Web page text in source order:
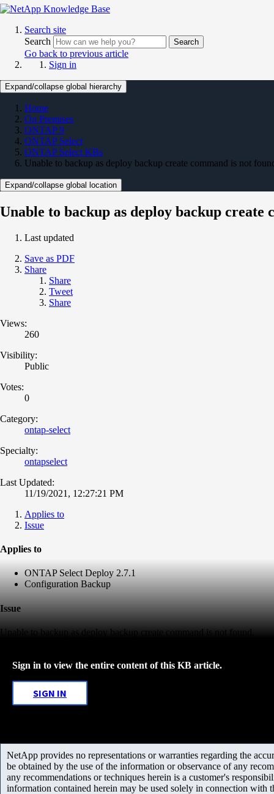
Search site
Search
Search
Go back to previous article
Sign in
Expand/collapse global hierarchy
Home
On Premises
ONTAP 9
ONTAP Select
ONTAP Select KBs
Unable to backup as deploy backup create command is not
Expand/collapse global location
Unable to backup as deploy backup create
Last updated
Save as PDF
Share
Share
Tweet
Share
Views:
260
Visibility:
Public
Votes:
0
Category:
ontap-select
Specialty:
ontapselect
Last Updated:
11/19/2021, 12:27:21 PM
Applies to
Issue
Applies to
ONTAP Select Deploy 2.7.1
Configuration Backup
Issue
Unable to backup as deploy backup create command is not found.
Sign in to view the entire content of this KB article.
SIGN IN
NetApp provides no representations or warranties regarding the
be obtained by the use of the information or observance of any
any recommendations or techniques herein is a customer's
information contained herein may be used solely in connection with